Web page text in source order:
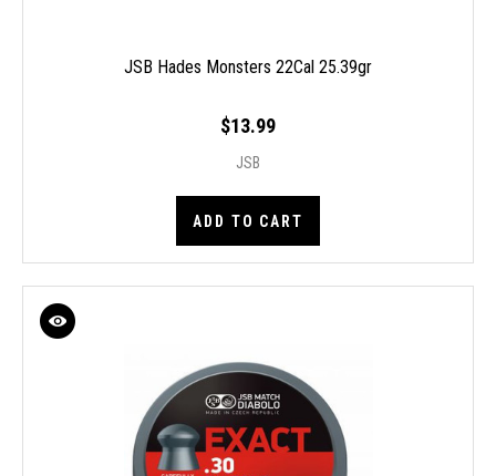
JSB Hades Monsters 22Cal 25.39gr
$13.99
JSB
ADD TO CART